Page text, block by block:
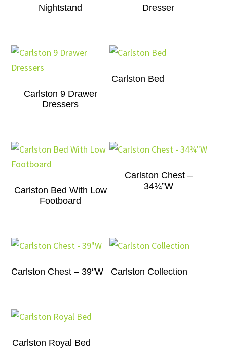
Nightstand
Dresser
Carlston 9 Drawer
Dressers
Carlston Bed
Carlston Bed With Low
Footboard
Carlston Chest –
34¾”W
Carlston Chest – 39″W Carlston Collection
Carlston Royal Bed